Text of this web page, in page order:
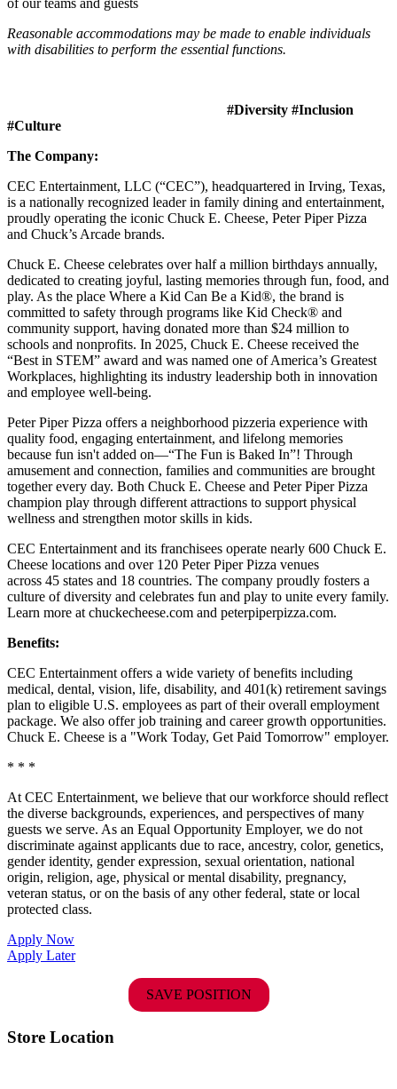
Reasonable accommodations may be made to enable individuals
with disabilities to perform the essential functions.
#Diversity #Inclusion
#Culture
The Company:
CEC Entertainment, LLC (“CEC”), headquartered in Irving, Texas,
is a nationally recognized leader in family dining and entertainment,
proudly operating the iconic Chuck E. Cheese, Peter Piper Pizza
and Chuck’s Arcade brands.
Chuck E. Cheese celebrates over half a million birthdays annually,
dedicated to creating joyful, lasting memories through fun, food, and
play. As the place Where a Kid Can Be a Kid®, the brand is
committed to safety through programs like Kid Check® and
community support, having donated more than $24 million to
schools and nonprofits. In 2025, Chuck E. Cheese received the
“Best in STEM” award and was named one of America’s Greatest
Workplaces, highlighting its industry leadership both in innovation
and employee well-being.
Peter Piper Pizza offers a neighborhood pizzeria experience with
quality food, engaging entertainment, and lifelong memories
because fun isn't added on—“The Fun is Baked In”! Through
amusement and connection, families and communities are brought
together every day. Both Chuck E. Cheese and Peter Piper Pizza
champion play through different attractions to support physical
wellness and strengthen motor skills in kids.
CEC Entertainment and its franchisees operate nearly 600 Chuck E.
Cheese locations and over 120 Peter Piper Pizza venues
across 45 states and 18 countries. The company proudly fosters a
culture of diversity and celebrates fun and play to unite every family.
Learn more at chuckecheese.com and peterpiperpizza.com.
Benefits:
CEC Entertainment offers a wide variety of benefits including
medical, dental, vision, life, disability, and 401(k) retirement savings
plan to eligible U.S. employees as part of their overall employment
package. We also offer job training and career growth opportunities.
Chuck E. Cheese is a "Work Today, Get Paid Tomorrow" employer.
* * *
At CEC Entertainment, we believe that our workforce should reflect
the diverse backgrounds, experiences, and perspectives of many
guests we serve. As an Equal Opportunity Employer, we do not
discriminate against applicants due to race, ancestry, color, genetics,
gender identity, gender expression, sexual orientation, national
origin, religion, age, physical or mental disability, pregnancy,
veteran status, or on the basis of any other federal, state or local
protected class.
Apply Now
Apply Later
SAVE POSITION
Store Location